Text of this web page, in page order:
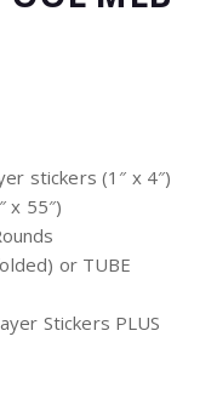
stickers (1″ x 4″)
x 55″)
or TUBE
Stickers PLUS